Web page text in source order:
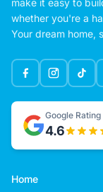
make it easy to
whether you're a
Your dream home,
Google Rating
4.6
Home